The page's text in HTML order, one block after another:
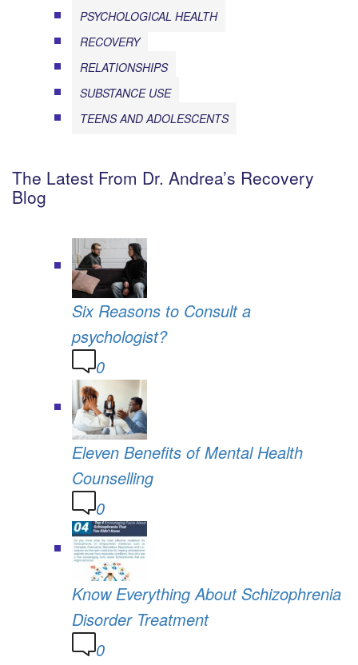
PSYCHOLOGICAL HEALTH
RECOVERY
RELATIONSHIPS
SUBSTANCE USE
TEENS AND ADOLESCENTS
The Latest From Dr. Andrea’s Recovery
Blog
Six Reasons to Consult a
psychologist?
0
Eleven Benefits of Mental Health
Counselling
0
Know Everything About Schizophrenia
Disorder Treatment
0